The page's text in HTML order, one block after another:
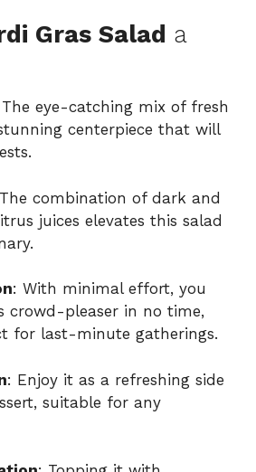
Gras Salad a
eye-catching mix of fresh
centerpiece that will
combination of dark and
juices elevates this salad
: With minimal effort, you
crowd-pleaser in no time,
for last-minute gatherings.
: Enjoy it as a refreshing side
suitable for any